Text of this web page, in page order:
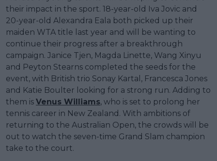
their impact in the sport. 18-year-old Iva Jovic and
20-year-old Alexandra Eala both picked up their
maiden WTA title last year and will be wanting to
continue their progress after a breakthrough
campaign. Janice Tjen, Magda Linette, Wang Xinyu
and Peyton Stearns completed the seeds for the
event, with British trio Sonay Kartal, Francesca Jones
and Katie Boulter looking for a strong run. Adding to
them is Venus Williams, who is set to prolong her
tennis career in New Zealand. With ambitions of
returning to the Australian Open, the crowds will be
out to watch the seven-time Grand Slam champion
take to the court.